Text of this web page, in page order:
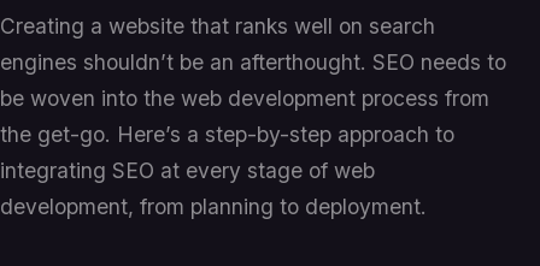
Creating a website that ranks well on search
engines shouldn’t be an afterthought. SEO needs to
be woven into the web development process from
the get-go. Here’s a step-by-step approach to
integrating SEO at every stage of web
development, from planning to deployment.